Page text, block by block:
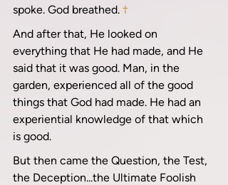
spoke. God breathed. †
And after that, He looked on
everything that He had made, and He
said that it was good. Man, in the
garden, experienced all of the good
things that God had made. He had an
experiential knowledge of that which
is good.
But then came the Question, the Test,
the Deception...the Ultimate Foolish